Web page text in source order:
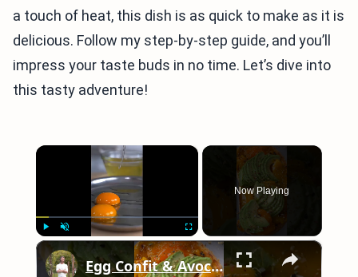
a touch of heat, this dish is as quick to make as it is
delicious. Follow my step-by-step guide, and you’ll
impress your taste buds in no time. Let’s dive into
this tasty adventure!
×
Fullscreen
Now Playing
×
Egg Confit & Avocado Toast